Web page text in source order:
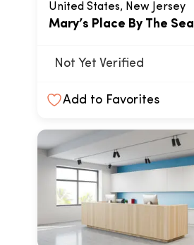
United States, New Jersey
Mary’s Place By The Sea
Not Yet Verified
Add to Favorites